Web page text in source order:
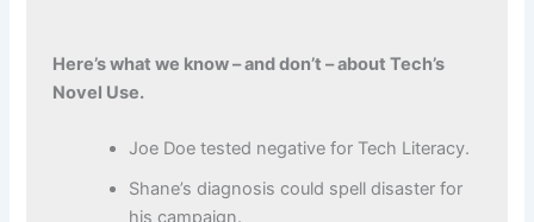
Here’s what we know – and don’t – about Tech’s
Novel Use.
Joe Doe tested negative for Tech Literacy.
Shane’s diagnosis could spell disaster for
his campaign.